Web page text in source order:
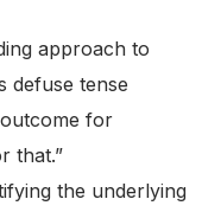
approach to
defuse tense
for
that.”
the underlying